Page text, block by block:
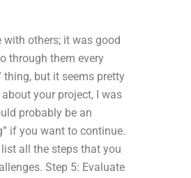
others; it was good
through them every
thing, but it seems pretty
your project, I was
probably be an
if you want to continue.
all the steps that you
Step 5: Evaluate